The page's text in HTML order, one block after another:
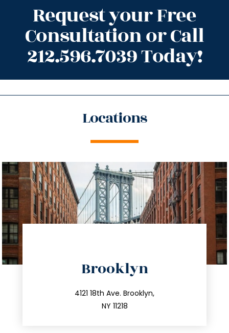
Request your Free
Consultation or Call
212.596.7039 Today!
Locations
Brooklyn
4121 18th Ave. Brooklyn,
NY 11218
212.596.7039
info@trustsandestate.com